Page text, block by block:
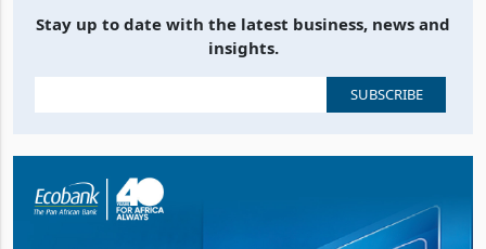
Stay up to date with the latest business, news and